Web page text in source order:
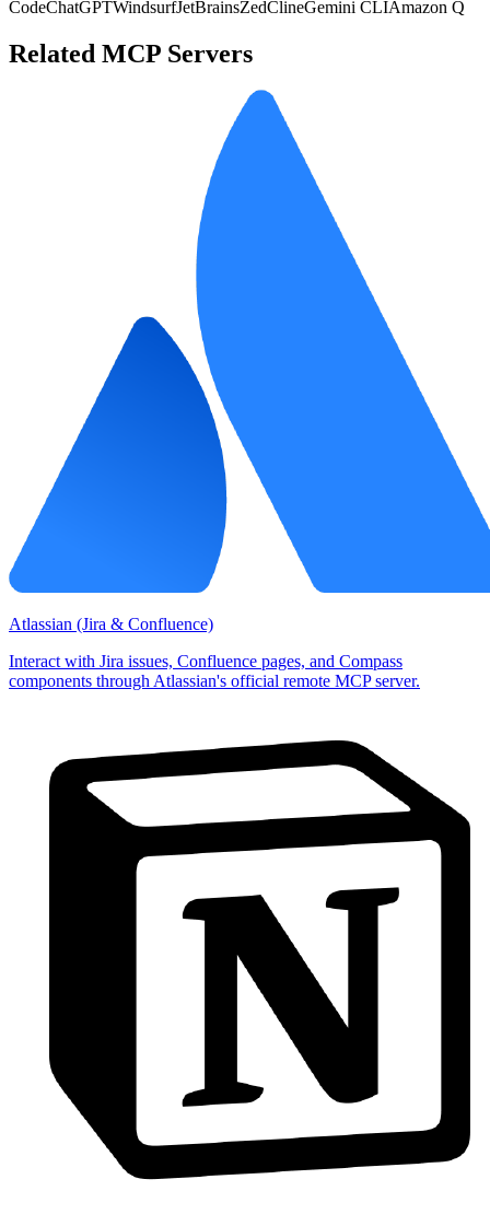
CodeChatGPTWindsurfJetBrainsZedClineGemini CLIAmazon Q
Related MCP Servers
Atlassian (Jira & Confluence)
Interact with Jira issues, Confluence pages, and Compass
components through Atlassian's official remote MCP server.